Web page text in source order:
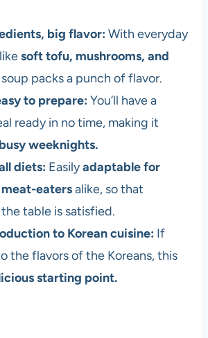
big flavor: With everyday
soft tofu, mushrooms, and
packs a punch of flavor.
to prepare: You’ll have a
ready in no time, making it
weeknights.
diets: Easilyadaptable for
eatersalike, so that
table is satisfied.
to Korean cuisine: If
the flavors of the Koreans, this
starting point.